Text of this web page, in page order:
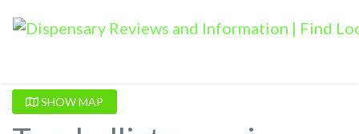
SHOW MAP